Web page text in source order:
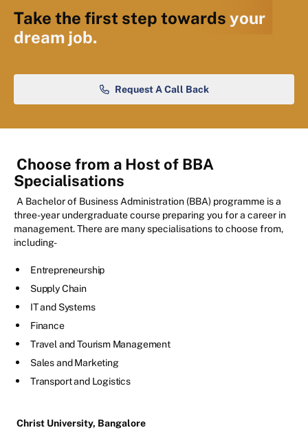
Take the first step towards your
dream job.
Request A Call Back
Choose from a Host of BBA
Specialisations
A Bachelor of Business Administration (BBA) programme is a
three-year undergraduate course preparing you for a career in
management. There are many specialisations to choose from,
including-
Entrepreneurship
Supply Chain
IT and Systems
Finance
Travel and Tourism Management
Sales and Marketing
Transport and Logistics
Christ University, Bangalore